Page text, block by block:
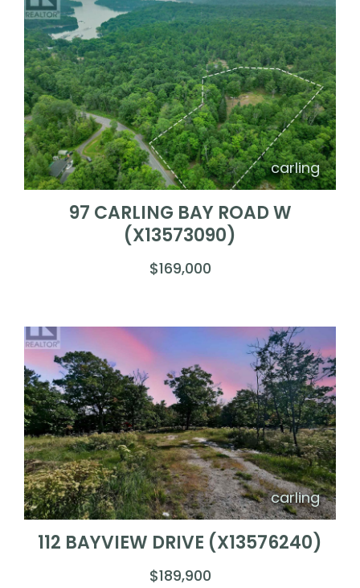
carling
97 CARLING BAY ROAD W
(X13573090)
$169,000
carling
112 BAYVIEW DRIVE (X13576240)
$189,900